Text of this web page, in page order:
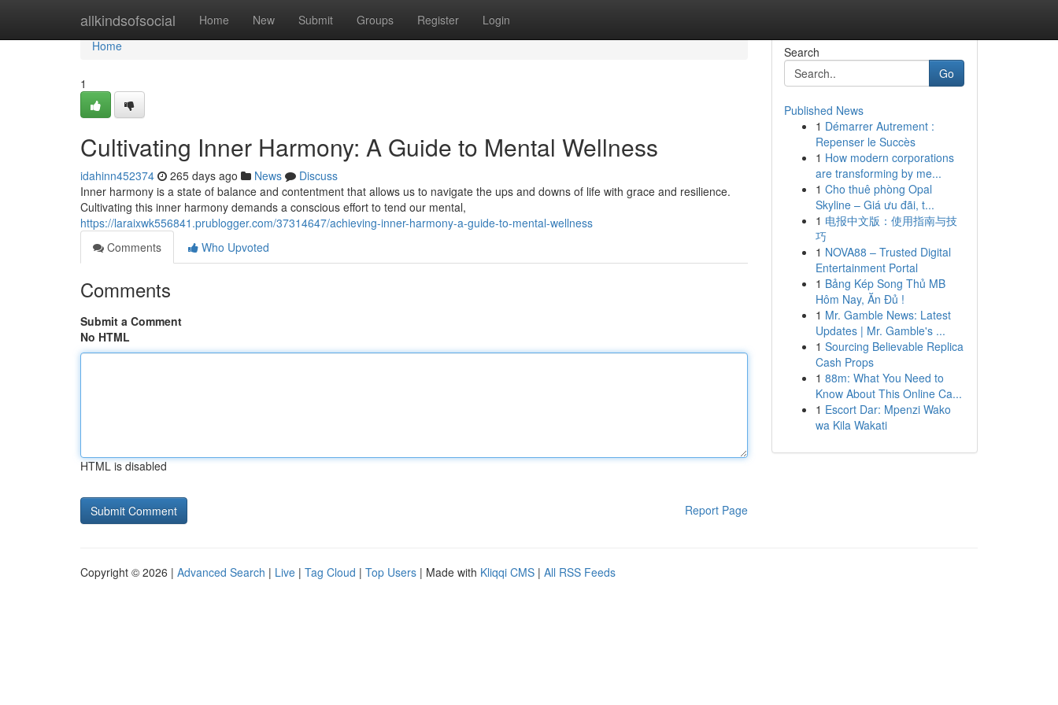
allkindsofsocial Home New Submit Groups Register Login
Home
Home
1
Cultivating Inner Harmony: A Guide to Mental Wellness
idahinn452374 265 days ago News
Discuss
Inner harmony is a state of balance and contentment that allows us to navigate the ups and downs of life with grace and resilience.
Cultivating this inner harmony demands a conscious effort to tend our mental,
https://laraixwk556841.prublogger.com/37314647/achieving-inner-harmony-a-guide-to-mental-wellness
Comments
Who Upvoted
Comments
Submit a Comment
No HTML
HTML is disabled
Report Page
Search
Go
Published News
1 Démarrer Autrement :
Repenser le Succès
1 How modern corporations
are transforming by me...
1 Cho thuê phòng Opal
Skyline – Giá ưu đãi, t...
1 电报中文版：使用指南与技
巧
1 NOVA88 – Trusted Digital
Entertainment Portal
1 Bảng Kép Song Thủ MB
Hôm Nay, Ăn Đủ !
1 Mr. Gamble News: Latest
Updates | Mr. Gamble's ...
1 Sourcing Believable Replica
Cash Props
1 88m: What You Need to
Know About This Online Ca...
1 Escort Dar: Mpenzi Wako
wa Kila Wakati
Copyright © 2026 | Advanced Search | Live | Tag Cloud | Top Users | Made with Kliqqi CMS | All RSS Feeds